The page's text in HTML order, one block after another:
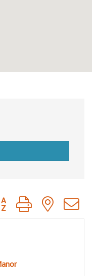
group with nested